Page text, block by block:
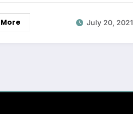
July 20, 2021